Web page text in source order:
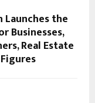
Launches the
Businesses,
Real Estate